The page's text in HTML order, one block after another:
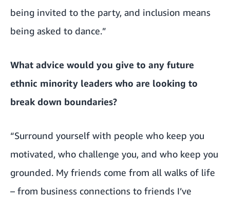
being invited to the party, and inclusion means
being asked to dance.”
What advice would you give to any future
ethnic minority leaders who are looking to
break down boundaries?
“Surround yourself with people who keep you
motivated, who challenge you, and who keep you
grounded. My friends come from all walks of life
– from business connections to friends I’ve